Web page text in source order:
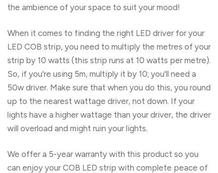
the ambience of your space to suit your mood!
When it comes to finding the right LED driver for your
LED COB strip, you need to multiply the metres of your
strip by 10 watts (this strip runs at 10 watts per metre).
So, if you're using 5m, multiply it by 10; you'll need a
50w driver. Make sure that when you do this, you round
up to the nearest wattage driver, not down. If your
lights have a higher wattage than your driver, the driver
will overload and might ruin your lights.
We offer a 5-year warranty with this product so you
can enjoy your COB LED strip with complete peace of